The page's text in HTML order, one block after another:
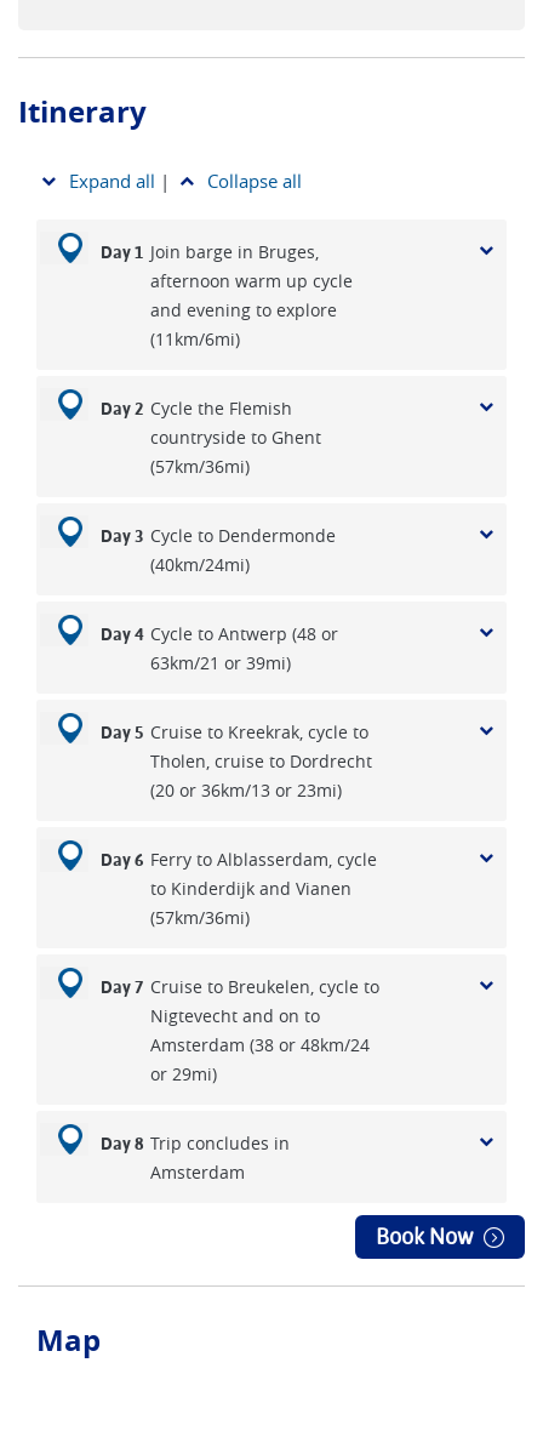
Itinerary
Expand all | Collapse all
Day 1 Join barge in Bruges,
afternoon warm up cycle
and evening to explore
(11km/6mi)
Day 2 Cycle the Flemish
countryside to Ghent
(57km/36mi)
Day 3 Cycle to Dendermonde
(40km/24mi)
Day 4 Cycle to Antwerp (48 or
63km/21 or 39mi)
Day 5 Cruise to Kreekrak, cycle to
Tholen, cruise to Dordrecht
(20 or 36km/13 or 23mi)
Day 6 Ferry to Alblasserdam, cycle
to Kinderdijk and Vianen
(57km/36mi)
Day 7 Cruise to Breukelen, cycle to
Nigtevecht and on to
Amsterdam (38 or 48km/24
or 29mi)
Day 8 Trip concludes in
Amsterdam
Book Now
Map